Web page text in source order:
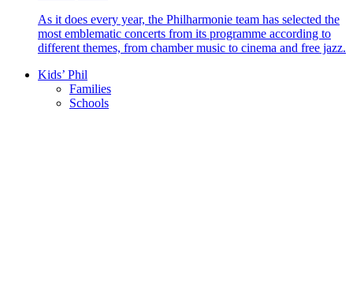
As it does every year, the Philharmonie team has selected the
most emblematic concerts from its programme according to
different themes, from chamber music to cinema and free jazz.
Kids’ Phil
Families
Schools